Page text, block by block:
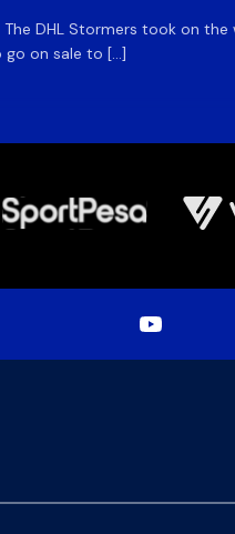
DHL Stormers took on the
go on sale to […]